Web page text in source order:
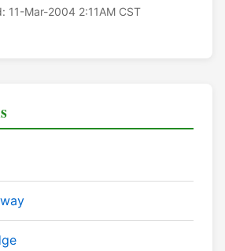
11-Mar-2004 2:11AM CST